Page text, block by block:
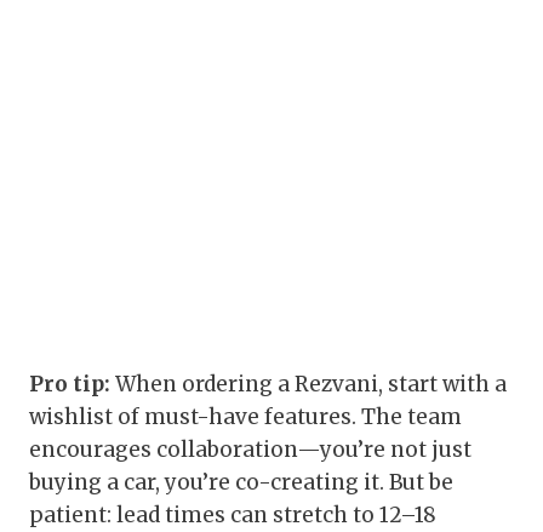
Pro tip: When ordering a Rezvani, start with a
wishlist of must-have features. The team
encourages collaboration—you’re not just
buying a car, you’re co-creating it. But be
patient: lead times can stretch to 12–18